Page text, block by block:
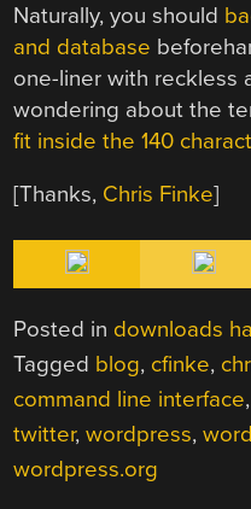
Naturally, you should
and database
one-liner with reckless
wondering about the
fit inside the 140
[Thanks, Chris Finke]
Posted in downloads
Tagged blog, cfinke,
command line interface,
twitter,wordpress,
wordpress.org